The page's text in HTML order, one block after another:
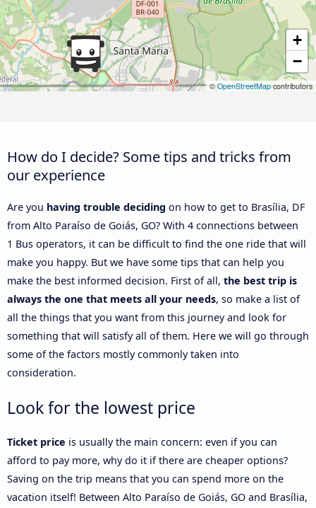
+
−
© OpenStreetMapcontributors
How do I decide? Some tips and tricks from
our experience
Are you having trouble deciding on how to get to Brasília, DF
from Alto Paraíso de Goiás, GO? With 4 connections between
1 Bus operators, it can be difficult to find the one ride that will
make you happy. But we have some tips that can help you
make the best informed decision. First of all, the best trip is
always the one that meets all your needs, so make a list of
all the things that you want from this journey and look for
something that will satisfy all of them. Here we will go through
some of the factors mostly commonly taken into
consideration.
Look for the lowest price
Ticket price is usually the main concern: even if you can
afford to pay more, why do it if there are cheaper options?
Saving on the trip means that you can spend more on the
vacation itself! Between Alto Paraíso de Goiás, GO and Brasília,